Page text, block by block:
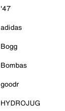
'47
adidas
Bogg
Bombas
goodr
HYDROJUG